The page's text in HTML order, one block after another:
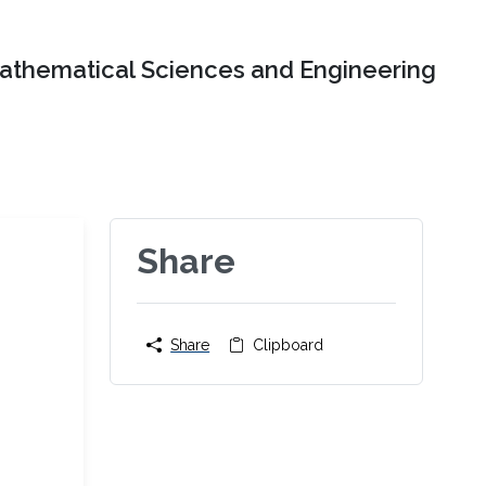
Sciences and Engineering
Share
Share Clipboard